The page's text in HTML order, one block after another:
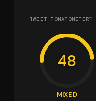
TWEET TOMATOMETER™
48
MIXED